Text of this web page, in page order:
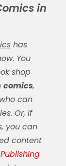
in
has
You
shop
comics,
can
Or, if
you can
content
Publishing